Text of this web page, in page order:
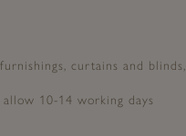
curtains and
10-14 working days